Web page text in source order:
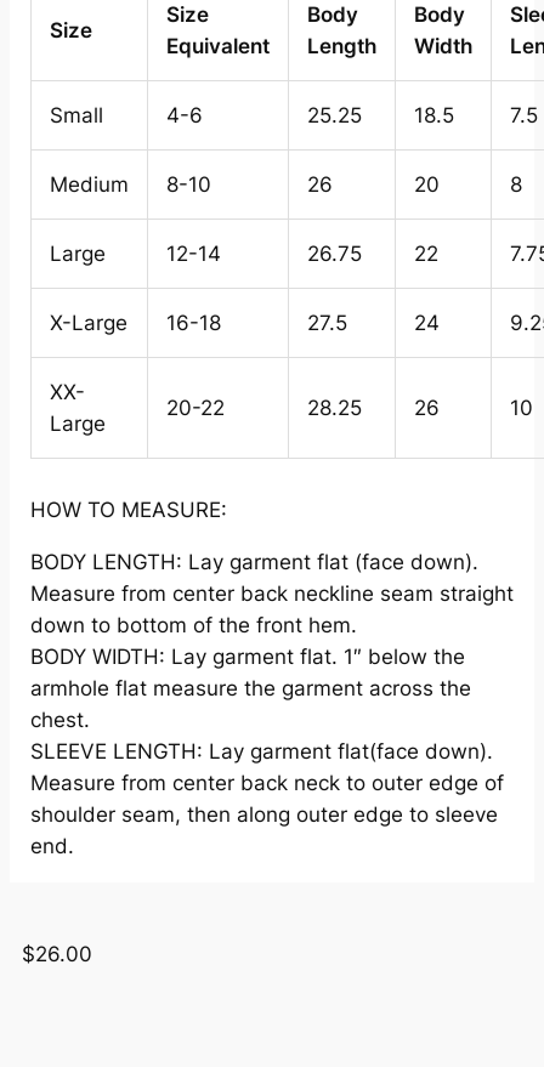
Size
Size
Equivalent
Body
Length
Body
Width
Small 4-6 25.25 18.5 7.5
Medium 8-10 26 20 8
Large 12-14 26.75 22
X-Large 16-18 27.5 24
XX-
Large
20-22 28.25 26 10
HOW TO MEASURE:
BODY LENGTH: Lay garment flat (face down).
Measure from center back neckline seam straight
down to bottom of the front hem.
BODY WIDTH: Lay garment flat. 1″ below the
armhole flat measure the garment across the
chest.
SLEEVE LENGTH: Lay garment flat(face down).
Measure from center back neck to outer edge of
shoulder seam, then along outer edge to sleeve
end.
$26.00